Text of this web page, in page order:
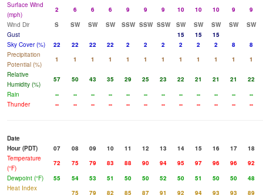
Surface Wind
(mph)
2 6 6 6 9 9 9 10 10 10 9
9
Wind Dir
S SW SW SW SSW SSW SSW SW SW SW SW
SW
Gust
15 15
15
Sky Cover (%)
22 22 22 22 2 2 2 2 2 2 8
8
Precipitation
Potential (%)
1 1 1 1 1 1 1 1 1 1 1
1
Relative
Humidity (%)
57 50 43 35 29 25 23 22 21 21 21
22
Rain
-- -- -- -- -- -- -- -- -- -- --
--
Thunder
-- -- -- -- -- -- -- -- -- -- -- --
Date
Hour (PDT)
07 08 09 10 11 12 13 14 15 16 17
18
Temperature
(°F)
72 75 79 83 88 90 94 95 97 96 96
92
Dewpoint (°F)
55 54 53 51 50 50 52 50 51 50 50
48
Heat Index
75 79 82 85 87 91 92 94 93 93
89